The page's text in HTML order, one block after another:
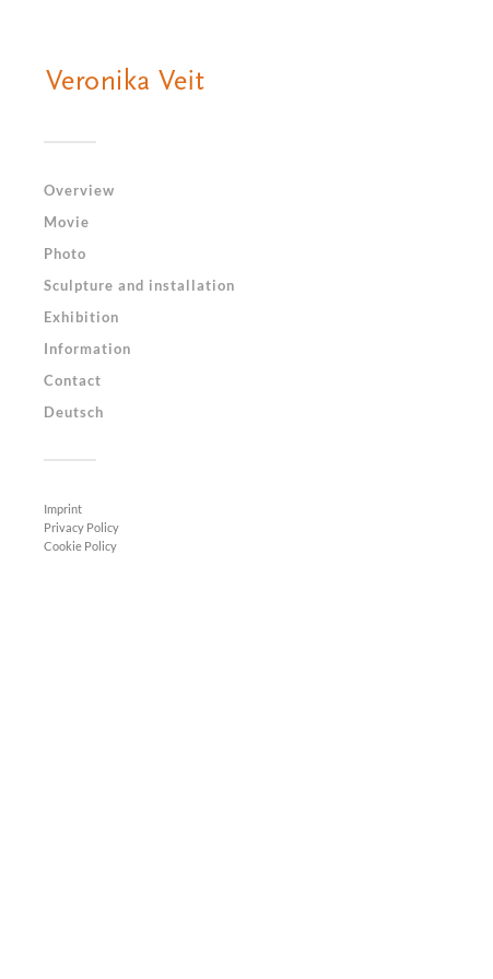
Overview
Movie
Photo
Sculpture and installation
Exhibition
Information
Contact
Deutsch
Imprint
Privacy Policy
Cookie Policy